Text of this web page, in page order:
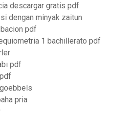
descargar gratis pdf
dengan minyak zaitun
pdf
1 bachillerato pdf
pdf
pria